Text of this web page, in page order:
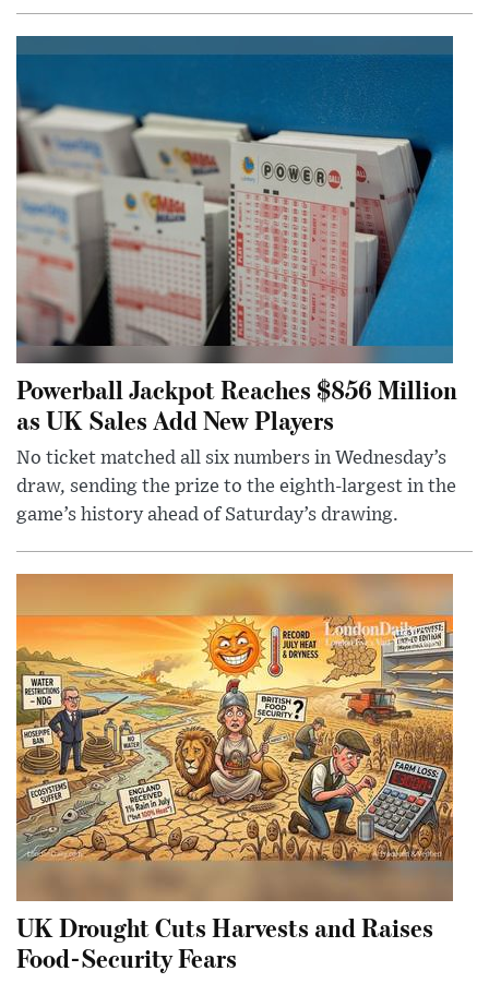
Powerball Jackpot Reaches $856 Million
as UK Sales Add New Players
No ticket matched all six numbers in Wednesday’s
draw, sending the prize to the eighth-largest in the
game’s history ahead of Saturday’s drawing.
UK Drought Cuts Harvests and Raises
Food-Security Fears